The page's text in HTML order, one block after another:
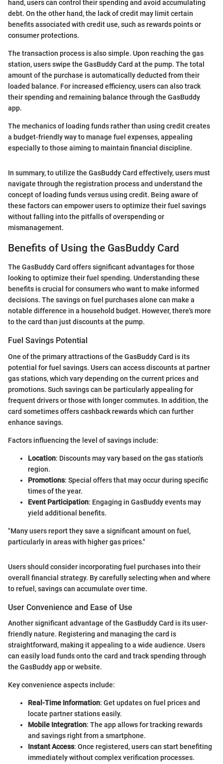
hand, users can control their spending and avoid accumulating
debt. On the other hand, the lack of credit may limit certain
benefits associated with credit use, such as rewards points or
consumer protections.
The transaction process is also simple. Upon reaching the gas
station, users swipe the GasBuddy Card at the pump. The total
amount of the purchase is automatically deducted from their
loaded balance. For increased efficiency, users can also track
their spending and remaining balance through the GasBuddy
app.
The mechanics of loading funds rather than using credit creates
a budget-friendly way to manage fuel expenses, appealing
especially to those aiming to maintain financial discipline.
In summary, to utilize the GasBuddy Card effectively, users must
navigate through the registration process and understand the
concept of loading funds versus using credit. Being aware of
these factors can empower users to optimize their fuel savings
without falling into the pitfalls of overspending or
mismanagement.
Benefits of Using the GasBuddy Card
The GasBuddy Card offers significant advantages for those
looking to optimize their fuel spending. Understanding these
benefits is crucial for consumers who want to make informed
decisions. The savings on fuel purchases alone can make a
notable difference in a household budget. However, there's more
to the card than just discounts at the pump.
Fuel Savings Potential
One of the primary attractions of the GasBuddy Card is its
potential for fuel savings. Users can access discounts at partner
gas stations, which vary depending on the current prices and
promotions. Such savings can be particularly appealing for
frequent drivers or those with longer commutes. In addition, the
card sometimes offers cashback rewards which can further
enhance savings.
Factors influencing the level of savings include:
Location: Discounts may vary based on the gas station's
region.
Promotions: Special offers that may occur during specific
times of the year.
Event Participation: Engaging in GasBuddy events may
yield additional benefits.
"Many users report they save a significant amount on fuel,
particularly in areas with higher gas prices."
Users should consider incorporating fuel purchases into their
overall financial strategy. By carefully selecting when and where
to refuel, savings can accumulate over time.
User Convenience and Ease of Use
Another significant advantage of the GasBuddy Card is its user-
friendly nature. Registering and managing the card is
straightforward, making it appealing to a wide audience. Users
can easily load funds onto the card and track spending through
the GasBuddy app or website.
Key convenience aspects include:
Real-Time Information: Get updates on fuel prices and
locate partner stations easily.
Mobile Integration: The app allows for tracking rewards
and savings right from a smartphone.
Instant Access: Once registered, users can start benefiting
immediately without complex verification processes.